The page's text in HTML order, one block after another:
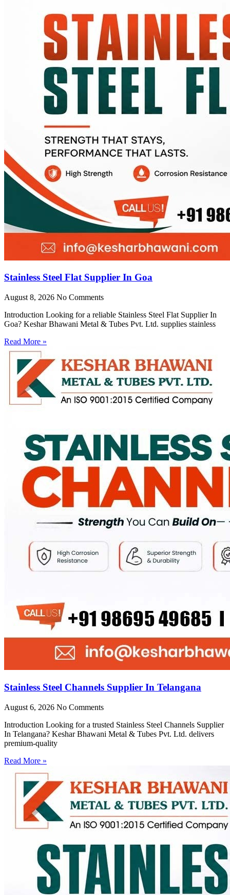
Stainless Steel Flat Supplier In Goa
August 8, 2026 No Comments
Introduction Looking for a reliable Stainless Steel Flat Supplier In
Goa? Keshar Bhawani Metal & Tubes Pvt. Ltd. supplies stainless
Read More »
Stainless Steel Channels Supplier In Telangana
August 6, 2026 No Comments
Introduction Looking for a trusted Stainless Steel Channels Supplier
In Telangana? Keshar Bhawani Metal & Tubes Pvt. Ltd. delivers
premium-quality
Read More »